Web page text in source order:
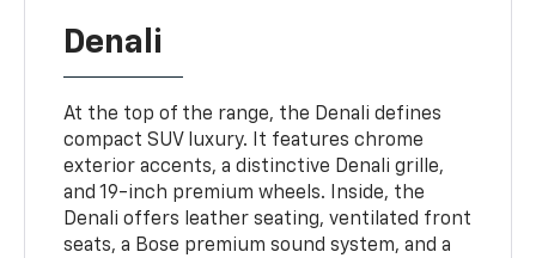
Denali
At the top of the range, the Denali defines
compact SUV luxury. It features chrome
exterior accents, a distinctive Denali grille,
and 19-inch premium wheels. Inside, the
Denali offers leather seating, ventilated front
seats, a Bose premium sound system, and a